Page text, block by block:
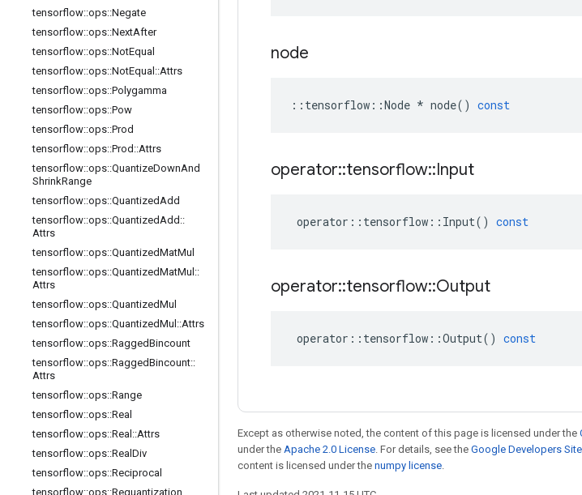
tensorflow::ops::Negate
tensorflow::ops::NextAfter
tensorflow::ops::NotEqual
tensorflow::ops::NotEqual ::Attrs
tensorflow::ops::Polygamma
tensorflow::ops::Pow
tensorflow::ops::Prod
tensorflow::ops::Prod ::Attrs
tensorflow::ops::QuantizeDownAnd
ShrinkRange
tensorflow::ops::QuantizedAdd
tensorflow::ops::QuantizedAdd ::
Attrs
tensorflow::ops::QuantizedMatMul
tensorflow::ops::QuantizedMatMul ::
Attrs
tensorflow::ops::QuantizedMul
tensorflow::ops::QuantizedMul ::Attrs
tensorflow::ops::RaggedBincount
tensorflow::ops::RaggedBincount::
Attrs
tensorflow::ops::Range
tensorflow::ops::Real
tensorflow::ops::Real ::Attrs
tensorflow::ops::Real Div
tensorflow::ops::Reciprocal
tensorflow::ops::Requantization
node
:: tensorflow ::Node * node() const
operator::tensorflow::Input
operator :: tensorflow :: Input() const
operator::tensorflow::Output
operator :: tensorflow ::Output() const
Except as otherwise noted, the content of this page is licensed under the
under the Apache 2.0 License. For details, see the Google Developers
content is licensed under the numpy license.